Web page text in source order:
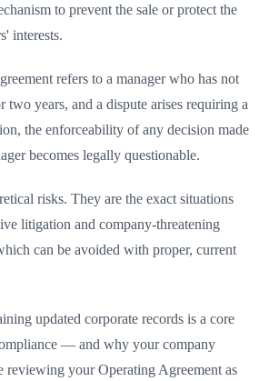
to prevent the sale or protect the
interests.
refers to a manager who has not
two years, and a dispute arises requiring a
the enforceability of any decision made
becomes legally questionable.
risks. They are the exact situations
litigation and company-threatening
can be avoided with proper, current
updated corporate records is a core
— and why your company
reviewing your Operating Agreement as